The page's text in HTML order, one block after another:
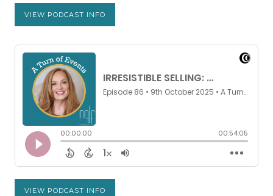
VIEW PODCAST INFO
VIEW PODCAST INFO